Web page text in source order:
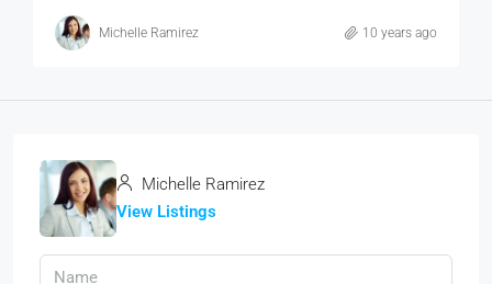
Michelle Ramirez 10 years ago
Michelle Ramirez
View Listings